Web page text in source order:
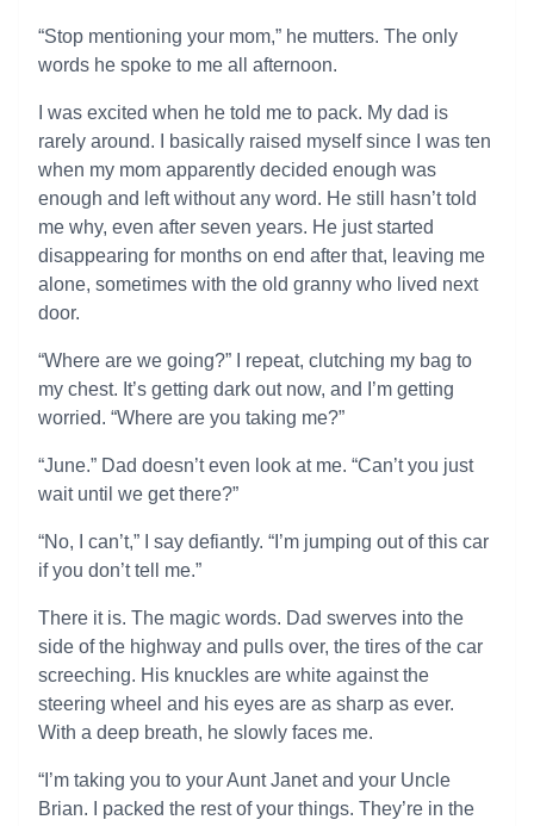
“Stop mentioning your mom,” he mutters. The only
words he spoke to me all afternoon.
I was excited when he told me to pack. My dad is
rarely around. I basically raised myself since I was ten
when my mom apparently decided enough was
enough and left without any word. He still hasn’t told
me why, even after seven years. He just started
disappearing for months on end after that, leaving me
alone, sometimes with the old granny who lived next
door.
“Where are we going?” I repeat, clutching my bag to
my chest. It’s getting dark out now, and I’m getting
worried. “Where are you taking me?”
“June.” Dad doesn’t even look at me. “Can’t you just
wait until we get there?”
“No, I can’t,” I say defiantly. “I’m jumping out of this car
if you don’t tell me.”
There it is. The magic words. Dad swerves into the
side of the highway and pulls over, the tires of the car
screeching. His knuckles are white against the
steering wheel and his eyes are as sharp as ever.
With a deep breath, he slowly faces me.
“I’m taking you to your Aunt Janet and your Uncle
Brian. I packed the rest of your things. They’re in the